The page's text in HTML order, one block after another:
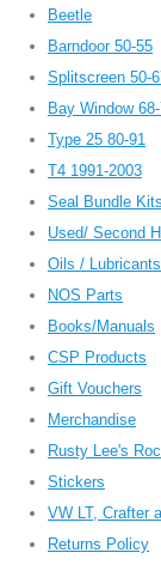
Beetle
Barndoor 50-55
Splitscreen 50-
Bay Window
Type 25 80-91
T4 1991-2003
Seal Bundle Kits
Used/ Second
Oils /
NOS Parts
Books/Manuals
CSP Products
Gift Vouchers
Merchandise
Rusty Lee's
Stickers
VW LT, Crafter
Returns Policy